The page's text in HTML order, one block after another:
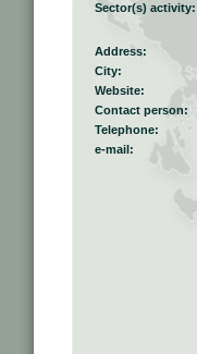
Sector(s) activity:
Address:
City:
Website:
Contact person:
Telephone:
e-mail: